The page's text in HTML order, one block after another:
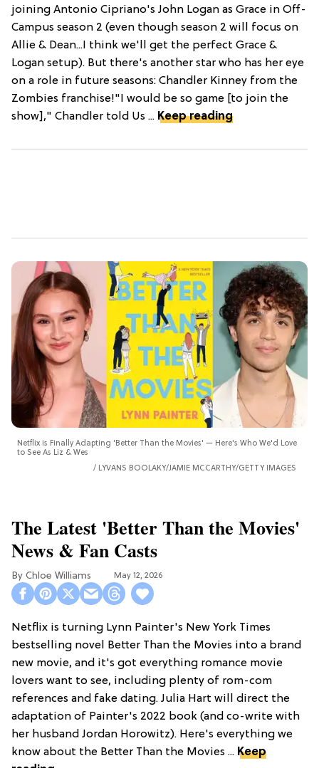
joining Antonio Cipriano's John Logan as Grace in Off-
Campus season 2 (even though season 2 will focus on
Allie & Dean...I think we'll get the perfect Grace &
Logan setup). But there's another star who has her eye
on a role in future seasons: Chandler Kinney from the
Zombies franchise!"I would be so game [to join the
show]," Chandler told Us ... Keep reading
Netflix is Finally Adapting 'Better Than the Movies' — Here's Who We'd Love
to See As Liz & Wes
LYVANS BOOLAKY/JAMIE MCCARTHY/GETTY IMAGES
The Latest 'Better Than the Movies'
News & Fan Casts
Chloe Williams​ May 12, 2026
Netflix is turning Lynn Painter's New York Times
bestselling novel Better Than the Movies into a brand
new movie, and it's got everything romance movie
lovers want to see, including plenty of rom-com
references and fake dating. Julia Hart will direct the
adaptation of Painter's 2022 book (and co-write with
her husband Jordan Horowitz). Here's everything we
know about the Better Than the Movies ... Keep